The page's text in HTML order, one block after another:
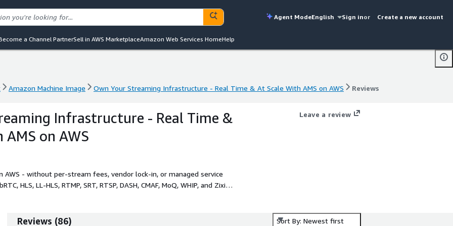
Agent ModeEnglish Sign inor Create a new account
a Channel PartnerSell in AWS MarketplaceAmazon Web Services HomeHelp
Amazon Machine Image Own Your Streaming Infrastructure - Real Time & At Scale With AMS on AWS Reviews
Amazon Machine Image Own Your Streaming Infrastructure - Real Time & At Scale With AMS on AWS Reviews
Infrastructure - Real Time &
on AWS
- without per-stream fees, vendor lock-in, or managed service
HLS, LL-HLS, RTMP, SRT, RTSP, DASH, CMAF, MoQ, WHIP, and Zixi.
Leave a review
Reviews (86) Sort By: Newest first